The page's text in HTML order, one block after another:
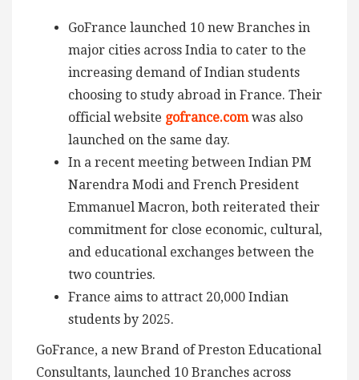
GoFrance launched 10 new Branches in
major cities across India to cater to the
increasing demand of Indian students
choosing to study abroad in France. Their
official website gofrance.comwas also
launched on the same day.
In a recent meeting between Indian PM
Narendra Modi and French President
Emmanuel Macron, both reiterated their
commitment for close economic, cultural,
and educational exchanges between the
two countries.
France aims to attract 20,000 Indian
students by 2025.
GoFrance, a new Brand of Preston Educational
Consultants, launched 10 Branches across